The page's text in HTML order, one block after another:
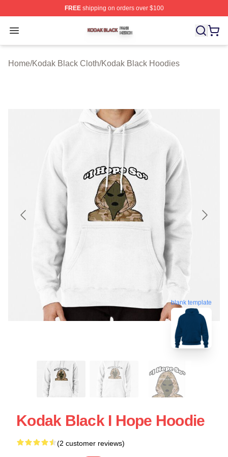
FREEshipping on orders over $100
Open menu
Kodak Black Shop ⚡️ Officially Licensed Kodak Black
Home/Kodak Black Cloth/Kodak Black Hoodies
blank template
Kodak Black I Hope Hoodie
(2 customer reviews)